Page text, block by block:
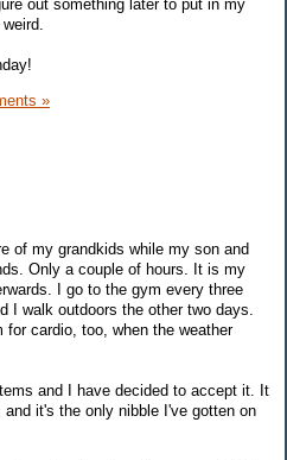
out something later to put in my
»
of my grandkids while my son and
Only a couple of hours. It is my
I go to the gym every three
I walk outdoors the other two days.
cardio, too, when the weather
and I have decided to accept it. It
it's the only nibble I've gotten on